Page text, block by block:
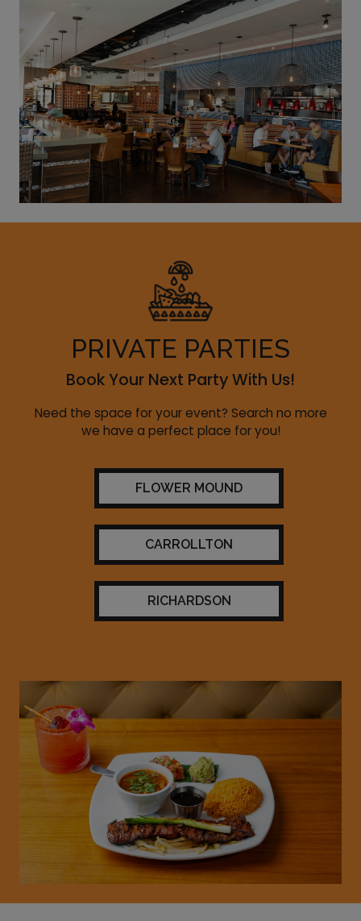
PRIVATE PARTIES
Book Your Next Party With Us!
Need the space for your event? Search no more
we have a perfect place for you!
FLOWER MOUND
CARROLLTON
RICHARDSON